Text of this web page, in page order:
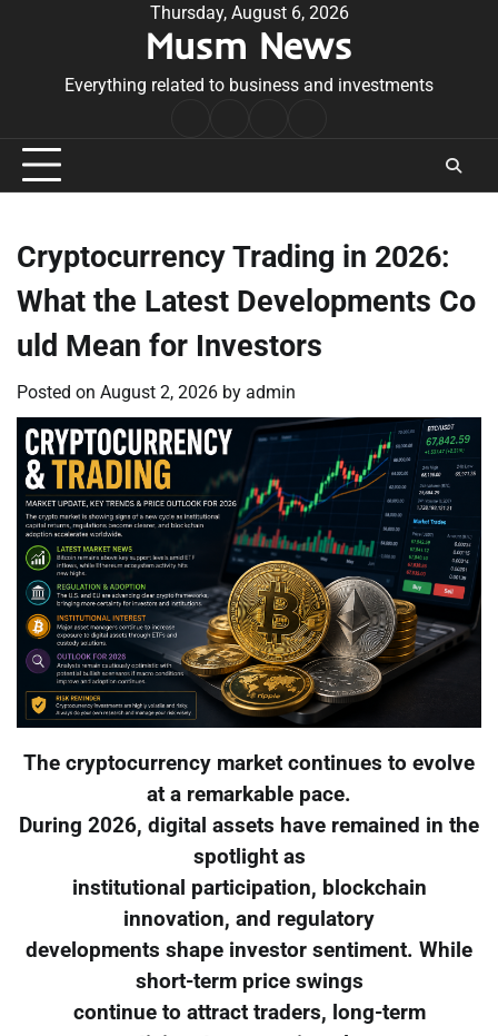
Thursday, August 6, 2026
Musm News
Everything related to business and investments
Conditions
Cryptocurrency Trading in 2026:
What the Latest Developments Co
uld Mean for Investors
Posted on August 2, 2026 by admin
The cryptocurrency market continues to evolve
at a remarkable pace.
During 2026, digital assets have remained in the
spotlight as
institutional participation, blockchain
innovation, and regulatory
developments shape investor sentiment. While
short-term price swings
continue to attract traders, long-term